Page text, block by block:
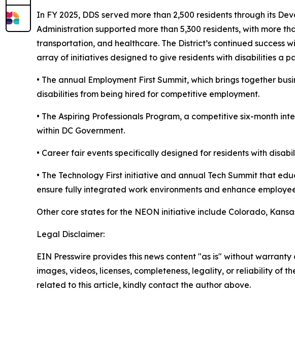
In FY 2025, DDS served more than 2,500 residents through its
Administration supported more than 5,300 residents, with more
transportation, and healthcare. The District’s continued success
array of initiatives designed to give residents with disabilities a
• The annual Employment First Summit, which brings together
disabilities from being hired for competitive employment.
• The Aspiring Professionals Program, a competitive six-month
within DC Government.
• Career fair events specifically designed for residents with
• The Technology First initiative and annual Tech Summit that
ensure fully integrated work environments and enhance
Other core states for the NEON initiative include Colorado,
Legal Disclaimer:
EIN Presswire provides this news content "as is" without
images, videos, licenses, completeness, legality, or reliability of
related to this article, kindly contact the author above.